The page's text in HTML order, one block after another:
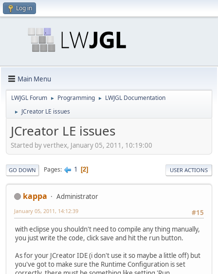
Log in
Main Menu
LWJGL Forum ► Programming ► LWJGL Documentation
► JCreator LE issues
JCreator LE issues
Started by verthex, January 05, 2011, 10:19:00
GO DOWN Pages 1 2 USER ACTIONS
kappa
Administrator
#15
January 05, 2011, 14:12:39
with eclipse you shouldn't need to compile any thing manually,
you just write the code, click save and hit the run button.
As for your JCreator IDE (i don't use it so maybe a little off) but
you've got to make sure the Runtime Configuration is set